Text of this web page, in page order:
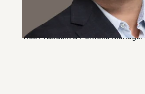
Alex Stoody, CFA
Vice-President & Portfolio Manager